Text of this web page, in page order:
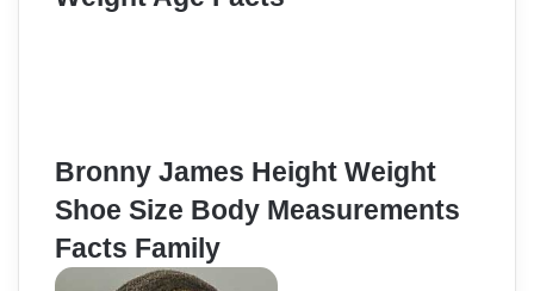
Bronny James Height Weight
Shoe Size Body Measurements
Facts Family